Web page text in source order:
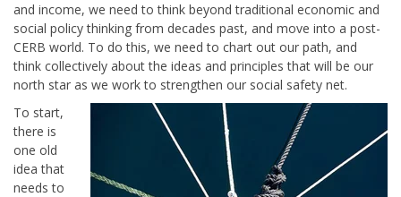
and income, we need to think beyond traditional economic and
social policy thinking from decades past, and move into a post-
CERB world. To do this, we need to chart out our path, and
think collectively about the ideas and principles that will be our
north star as we work to strengthen our social safety net.
To start,
there is
one old
idea that
needs to